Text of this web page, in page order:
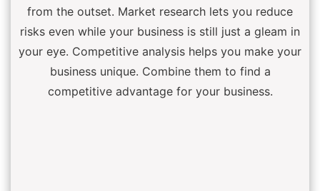
from the outset. Market research lets you reduce
risks even while your business is still just a gleam in
your eye. Competitive analysis helps you make your
business unique. Combine them to find a
competitive advantage for your business.